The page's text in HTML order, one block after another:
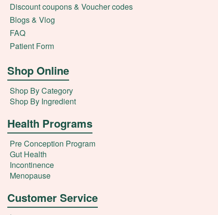
Discount coupons & Voucher codes
Blogs & Vlog
FAQ
Patient Form
Shop Online
Shop By Category
Shop By Ingredient
Health Programs
Pre Conception Program
Gut Health
Incontinence
Menopause
Customer Service